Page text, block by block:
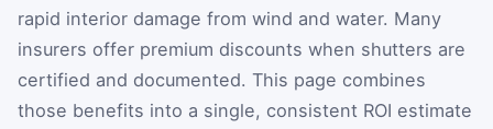
rapid interior damage from wind and water. Many
insurers offer premium discounts when shutters are
certified and documented. This page combines
those benefits into a single, consistent ROI estimate